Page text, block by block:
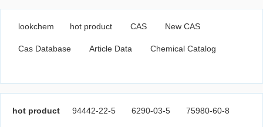
lookchem hot product CAS New CAS
Cas Database Article Data Chemical Catalog
hot product 94442-22-5 6290-03-5 75980-60-8